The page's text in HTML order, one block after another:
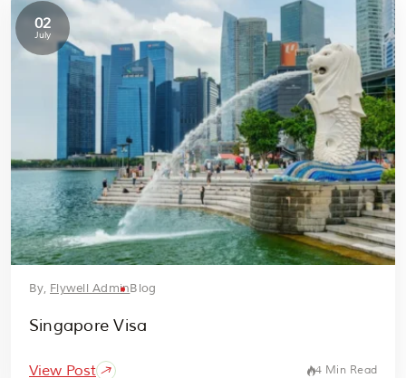
02
July
By, Flywell AdminBlog
Singapore Visa
View Post 4 Min Read